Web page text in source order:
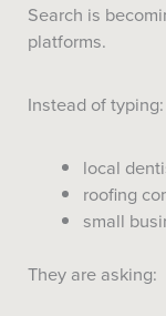
Search is
platforms.
Instead of typing:
local
roofing
small
They are asking: